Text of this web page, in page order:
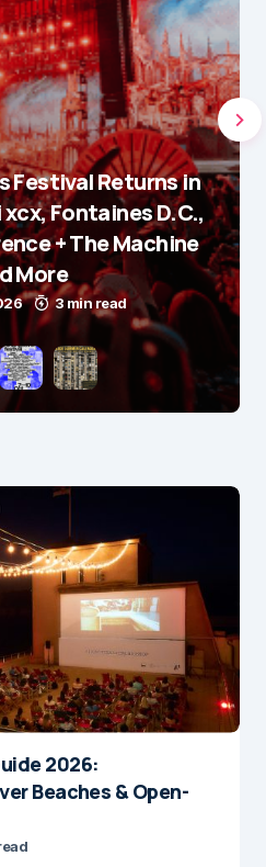
Festival Returns in
Fontaines D.C.,
+ The Machine
More
3 min read
2026:
Beaches & Open-